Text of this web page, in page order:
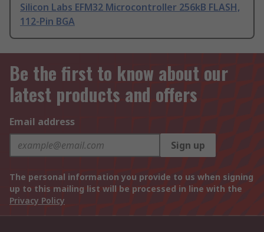
Silicon Labs EFM32 Microcontroller 256kB FLASH,
112-Pin BGA
Be the first to know about our
latest products and offers
Email address
Sign up
The personal information you provide to us when signing
up to this mailing list will be processed in line with the
Privacy Policy